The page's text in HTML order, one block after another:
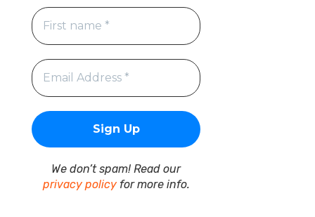
We don’t spam! Read our
privacy policyfor more info.